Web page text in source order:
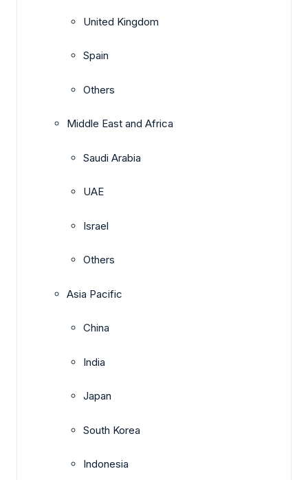
United Kingdom
Spain
Others
Middle East and Africa
Saudi Arabia
UAE
Israel
Others
Asia Pacific
China
India
Japan
South Korea
Indonesia